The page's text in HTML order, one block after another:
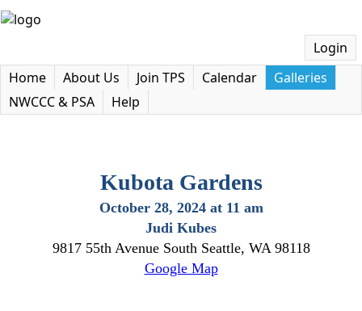
Login
Home
About Us Join TPS Calendar
Galleries
NWCCC & PSA
Help
Kubota Gardens
October 28, 2024 at 11 am
Judi Kubes
9817 55th Avenue South Seattle, WA 98118
Google Map